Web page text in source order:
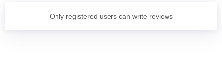
Only registered users can write reviews